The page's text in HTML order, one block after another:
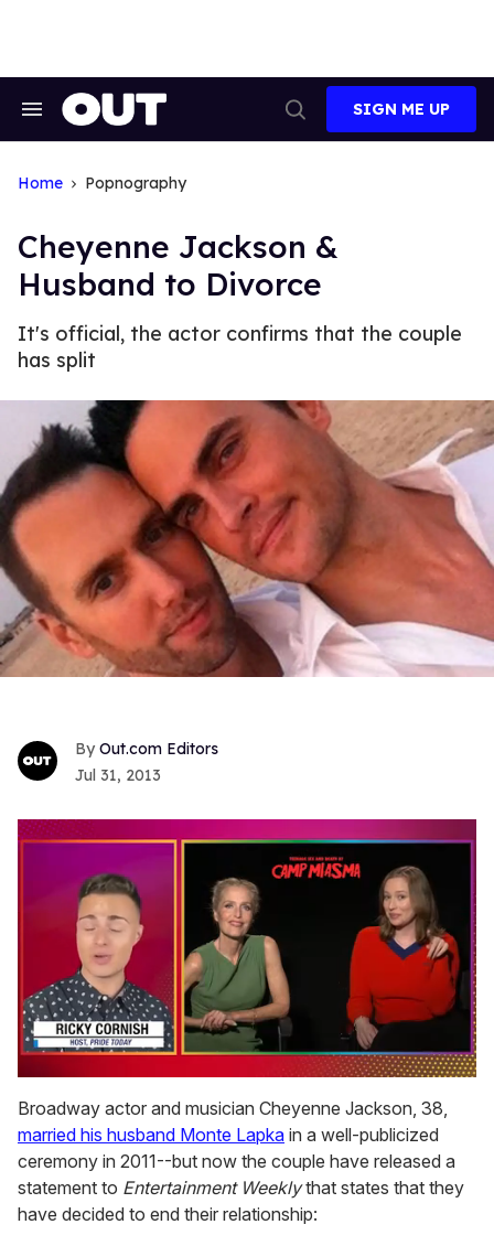
Search
Search
SIGN ME UP
Home Popnography
Cheyenne Jackson &
Husband to Divorce
It's official, the actor confirms that the couple
has split
Out.com Editors
Jul 31, 2013
of
1
minute,
15
seconds
Broadway actor and musician Cheyenne Jackson, 38,
married his husband Monte Lapka in a well-publicized
ceremony in 2011--but now the couple have released a
statement to Entertainment Weeklythat states that they
have decided to end their relationship: